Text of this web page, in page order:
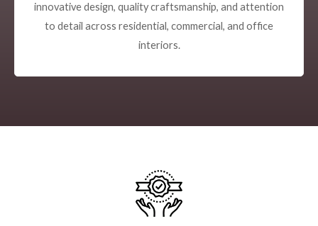
innovative design, quality craftsmanship, and attention
to detail across residential, commercial, and office
interiors.